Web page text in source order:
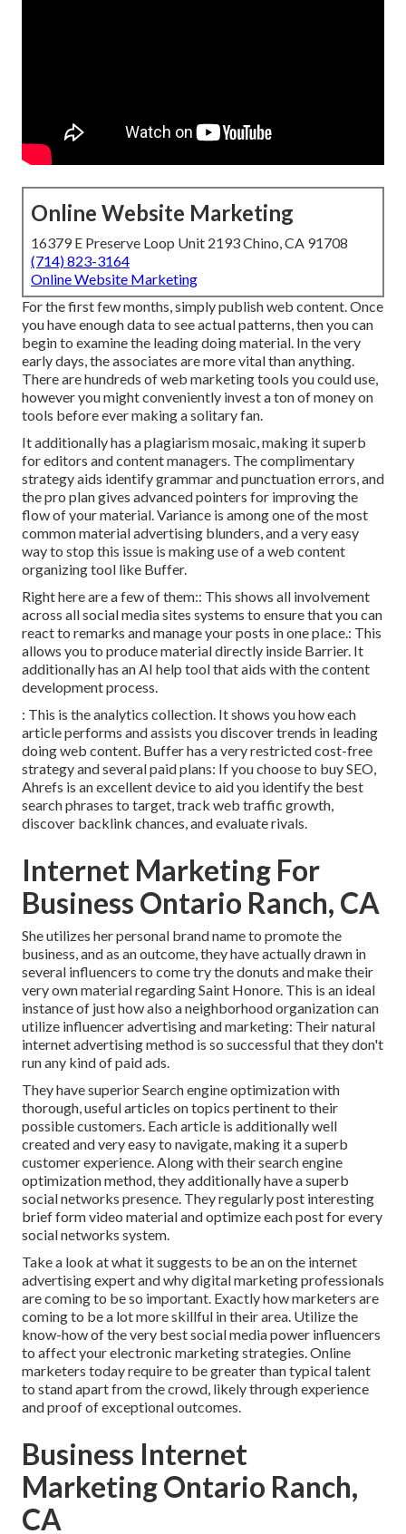
Online Website Marketing
16379 E Preserve Loop Unit 2193 Chino, CA 91708
(714) 823-3164
Online Website Marketing
For the first few months, simply publish web content. Once
you have enough data to see actual patterns, then you can
begin to examine the leading doing material. In the very
early days, the associates are more vital than anything.
There are hundreds of web marketing tools you could use,
however you might conveniently invest a ton of money on
tools before ever making a solitary fan.
It additionally has a plagiarism mosaic, making it superb
for editors and content managers. The complimentary
strategy aids identify grammar and punctuation errors, and
the pro plan gives advanced pointers for improving the
flow of your material. Variance is among one of the most
common material advertising blunders, and a very easy
way to stop this issue is making use of a web content
organizing tool like Buffer.
Right here are a few of them:: This shows all involvement
across all social media sites systems to ensure that you can
react to remarks and manage your posts in one place.: This
allows you to produce material directly inside Barrier. It
additionally has an AI help tool that aids with the content
development process.
: This is the analytics collection. It shows you how each
article performs and assists you discover trends in leading
doing web content. Buffer has a very restricted cost-free
strategy and several paid plans: If you choose to buy SEO,
Ahrefs is an excellent device to aid you identify the best
search phrases to target, track web traffic growth,
discover backlink chances, and evaluate rivals.
Internet Marketing For
Business Ontario Ranch, CA
She utilizes her personal brand name to promote the
business, and as an outcome, they have actually drawn in
several influencers to come try the donuts and make their
very own material regarding Saint Honore. This is an ideal
instance of just how also a neighborhood organization can
utilize influencer advertising and marketing: Their natural
internet advertising method is so successful that they don't
run any kind of paid ads.
They have superior Search engine optimization with
thorough, useful articles on topics pertinent to their
possible customers. Each article is additionally well
created and very easy to navigate, making it a superb
customer experience. Along with their search engine
optimization method, they additionally have a superb
social networks presence. They regularly post interesting
brief form video material and optimize each post for every
social networks system.
Take a look at what it suggests to be an on the internet
advertising expert and why digital marketing professionals
are coming to be so important. Exactly how marketers are
coming to be a lot more skillful in their area. Utilize the
know-how of the very best social media power influencers
to affect your electronic marketing strategies. Online
marketers today require to be greater than typical talent
to stand apart from the crowd, likely through experience
and proof of exceptional outcomes.
Business Internet
Marketing Ontario Ranch,
CA